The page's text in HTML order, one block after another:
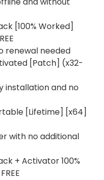
[100% Worked]
renewal needed
[Patch] (x32-
installation and no
[Lifetime] [x64]
with no additional
+ Activator 100%